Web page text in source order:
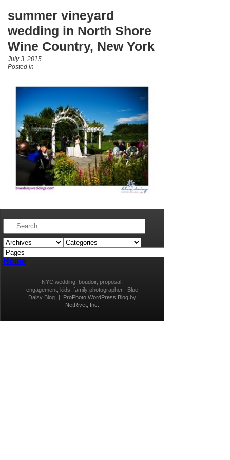
summer vineyard
wedding in North Shore
Wine Country, New York
July 3, 2015
Posted in
Home
NYC wedding, boudoir, proposal,
engagement, kids, family photographer | Blue
Daisy Blog
ProPhoto WordPress Blog by
NetRivet, Inc.